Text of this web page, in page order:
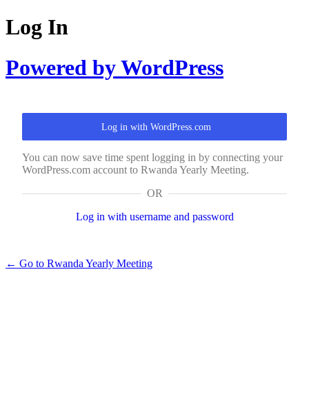
Log In
Powered by WordPress
Log in with WordPress.com
You can now save time spent logging in by connecting your
WordPress.com account to Rwanda Yearly Meeting.
OR
Log in with username and password
← Go to Rwanda Yearly Meeting